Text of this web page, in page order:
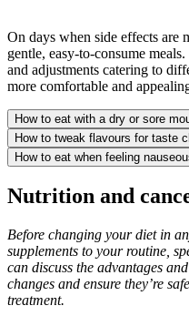
On days when side effects are
gentle, easy-to-consume
and adjustments catering to
more comfortable and
How to eat with a dry or sore
How to tweak flavours for taste
How to eat when feeling
Nutrition and
Before changing your diet in
supplements to your routine,
can discuss the advantages
changes and ensure they’re
treatment.